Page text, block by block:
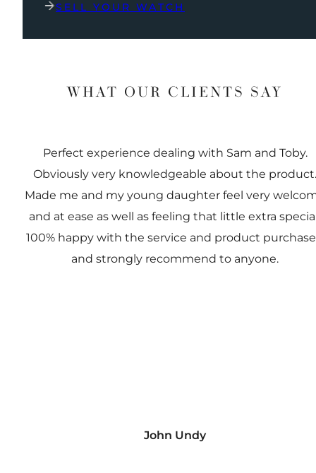
SELL YOUR WATCH
WHAT OUR CLIENTS SAY
Perfect experience dealing with Sam and Toby.
Obviously very knowledgeable about the product.
Made me and my young daughter feel very
and at ease as well as feeling that little extra
100% happy with the service and product
and strongly recommend to anyone.
John Undy